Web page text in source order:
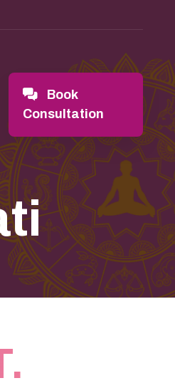
Book
Consultation